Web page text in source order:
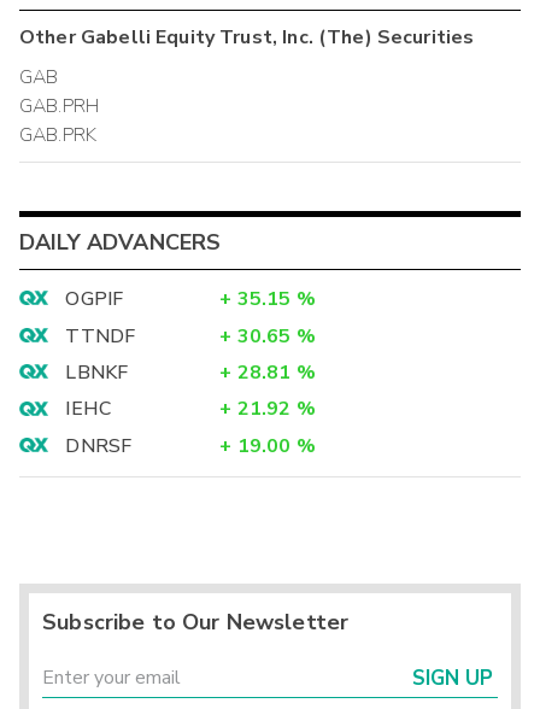
OtherGabelli Equity Trust, Inc. (The) Securities
GAB
GAB.PRH
GAB.PRK
DAILY ADVANCERS
OGPIF + 35.15 %
TTNDF
+ 30.65 %
LBNKF
+ 28.81 %
IEHC
+ 21.92 %
DNRSF
+ 19.00 %
Subscribe to Our Newsletter
SIGN UP